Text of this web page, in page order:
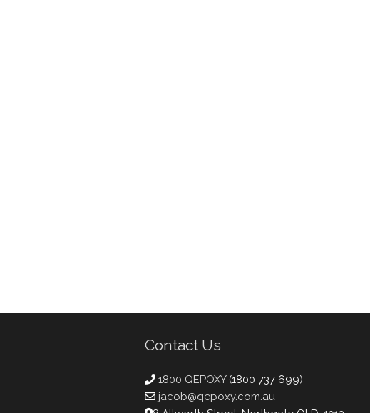
Contact Us
1800 QEPOXY (1800 737 699)
jacob@qepoxy.com.au